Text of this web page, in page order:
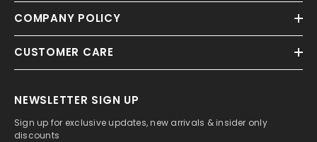
COMPANY POLICY
CUSTOMER CARE
NEWSLETTER SIGN UP
Sign up for exclusive updates, new arrivals & insider only
discounts